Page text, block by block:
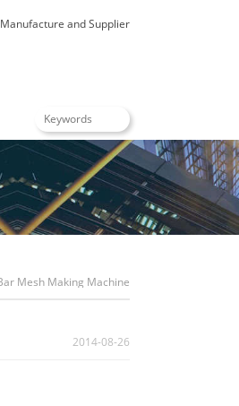
and Supplier
Mesh Making Machine
2014-08-26